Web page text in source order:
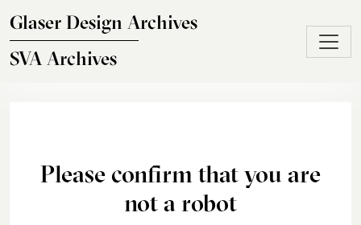
Glaser Design Archives
SVA Archives
Please confirm that you are
not a robot